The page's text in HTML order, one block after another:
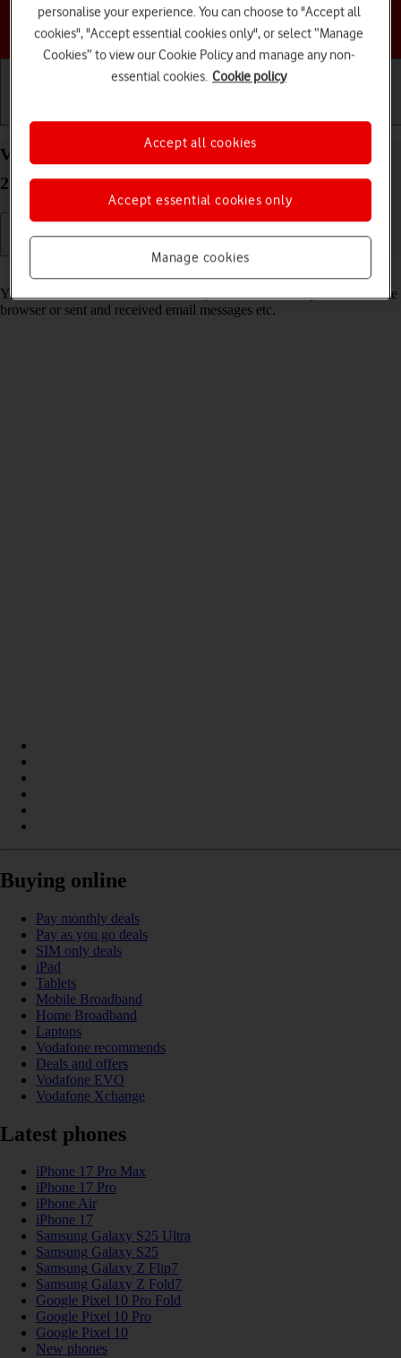
Choose a help topic
View data usage on your Apple iPhone 13 Pro iOS
26
You can see how much mobile data you've used when you've used the
browser or sent and received email messages etc.
Buying online
Pay monthly deals
Pay as you go deals
SIM only deals
iPad
Tablets
Mobile Broadband
Home Broadband
Laptops
Vodafone recommends
Deals and offers
Vodafone EVO
Vodafone Xchange
Latest phones
iPhone 17 Pro Max
iPhone 17 Pro
iPhone Air
iPhone 17
Samsung Galaxy S25 Ultra
Samsung Galaxy S25
Samsung Galaxy Z Flip7
Samsung Galaxy Z Fold7
Google Pixel 10 Pro Fold
Google Pixel 10 Pro
Google Pixel 10
New phones
personalise your experience. You can choose to "Accept all
cookies", "Accept essential cookies only", or select “Manage
Cookies” to view our Cookie Policy and manage any non-
essential cookies. Cookie policy
Manage cookies
Accept essential cookies only
Accept all cookies